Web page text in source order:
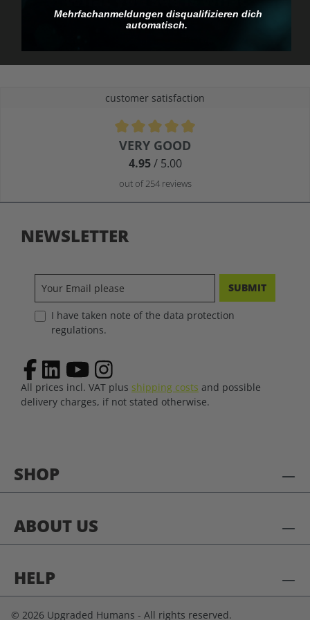
you pay.
customer satisfaction
Average rating of 4.9 out of 5 stars
VERY GOOD
4.95/ 5.00
out of 254 reviews
SHOP
ABOUT US
HELP
NEWSLETTER
SUBMIT
I have taken note of the data protection
regulations.
All prices incl. VAT plus shipping costs and possible
delivery charges, if not stated otherwise.
© 2026 Upgraded Humans - All rights reserved.
Mehrfachanmeldungen disqualifizieren dich
automatisch.